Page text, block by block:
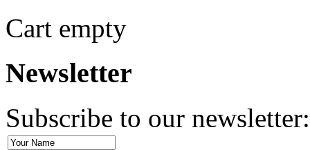
Cart empty
Newsletter
Subscribe to our